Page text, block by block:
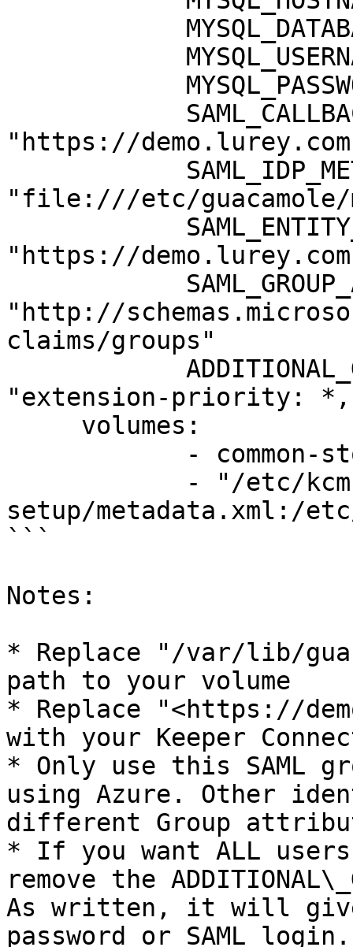
"https://
"file:///etc/guacamole/
"https://
"http://
claims/groups"
"extension-priority: *,
setup/metadata.xml:/
```
Notes:
* Replace "/var/lib/
path to your volume
* Replace "<https://
with your Keeper
* Only use this SAML
using Azure. Other
different Group
* If you want ALL
remove the
As written, it will
password or SAML login.